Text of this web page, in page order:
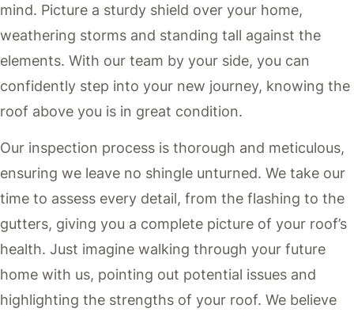
mind. Picture a sturdy shield over your home,
weathering storms and standing tall against the
elements. With our team by your side, you can
confidently step into your new journey, knowing the
roof above you is in great condition.
Our inspection process is thorough and meticulous,
ensuring we leave no shingle unturned. We take our
time to assess every detail, from the flashing to the
gutters, giving you a complete picture of your roof’s
health. Just imagine walking through your future
home with us, pointing out potential issues and
highlighting the strengths of your roof. We believe